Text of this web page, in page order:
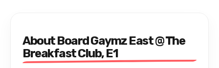
About Board Gaymz East @ The
Breakfast Club, E1